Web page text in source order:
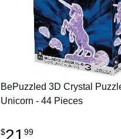
BePuzzled 3D Crystal
Unicorn - 44 Pieces
$2199